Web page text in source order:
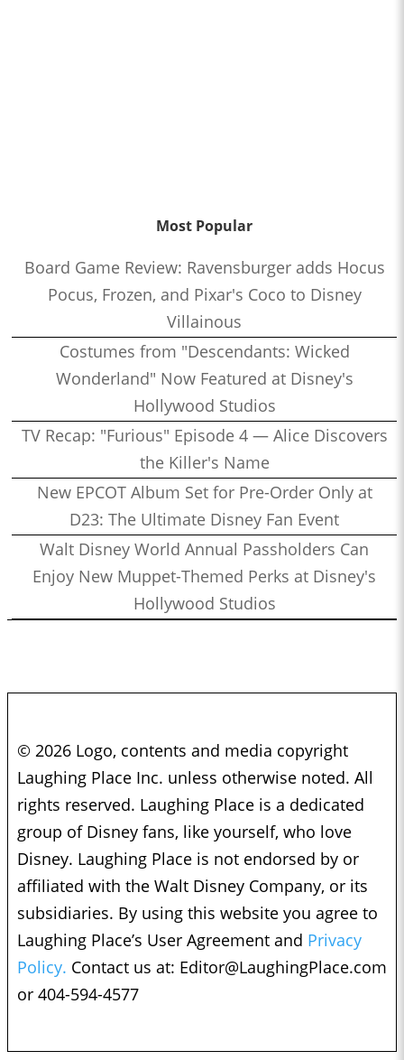
Most Popular
Board Game Review: Ravensburger adds Hocus
Pocus, Frozen, and Pixar's Coco to Disney
Villainous
Costumes from "Descendants: Wicked
Wonderland" Now Featured at Disney's
Hollywood Studios
TV Recap: "Furious" Episode 4 — Alice Discovers
the Killer's Name
New EPCOT Album Set for Pre-Order Only at
D23: The Ultimate Disney Fan Event
Walt Disney World Annual Passholders Can
Enjoy New Muppet-Themed Perks at Disney's
Hollywood Studios
© 2026 Logo, contents and media copyright
Laughing Place Inc. unless otherwise noted. All
rights reserved. Laughing Place is a dedicated
group of Disney fans, like yourself, who love
Disney. Laughing Place is not endorsed by or
affiliated with the Walt Disney Company, or its
subsidiaries. By using this website you agree to
Laughing Place’s User Agreement and Privacy
Policy. Contact us at: Editor@LaughingPlace.com
or 404-594-4577